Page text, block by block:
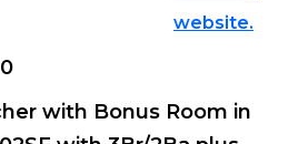
website.
with Bonus Room in